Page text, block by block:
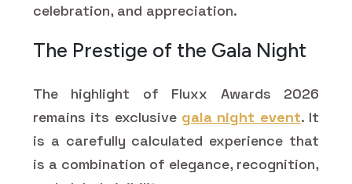
celebration, and appreciation.
The Prestige of the Gala Night
The highlight of Fluxx Awards 2026
remains its exclusive gala night event. It
is a carefully calculated experience that
is a combination of elegance, recognition,